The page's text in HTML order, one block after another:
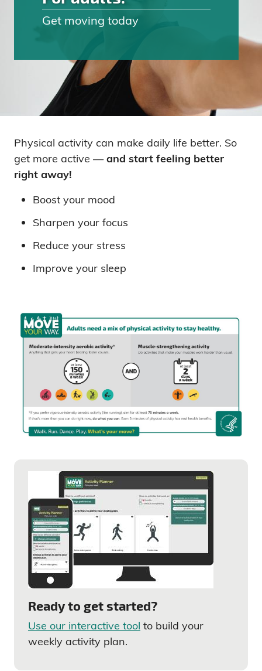
Get moving today
Physical activity can make daily life better. So
get more active —and start feeling better
right away!
Boost your mood
Sharpen your focus
Reduce your stress
Improve your sleep
Ready to get started?
Use our interactive tool to build your
weekly activity plan.